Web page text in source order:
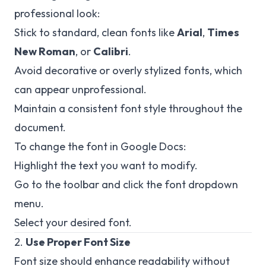
professional look:
Stick to standard, clean fonts likeArial, Times
New Roman, or Calibri.
Avoid decorative or overly stylized fonts, which
can appear unprofessional.
Maintain a consistent font style throughout the
document.
To change the font in Google Docs:
Highlight the text you want to modify.
Go to the toolbar and click the font dropdown
menu.
Select your desired font.
2. Use Proper Font Size
Font size should enhance readability without